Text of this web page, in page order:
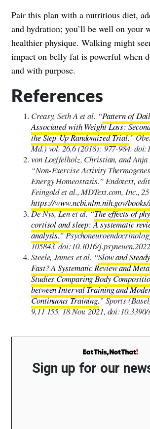
Pair this plan with a nutritious diet,
and hydration; you’ll be well on your
healthier physique. Walking might
impact on belly fat is powerful when
and with purpose.
References
Creasy, Seth A et al. “Pattern of
Associated with Weight Loss:
the Step-Up Randomized Trial.”
Md.) vol. 26,6 (2018): 977-984.
von Loeffelholz, Christian, and
“Non-Exercise Activity
Energy Homeostasis.” Endotext,
Feingold et al., MDText.com, Inc.,
https://www.ncbi.nlm.nih.gov/
De Nys, Len et al. “The effects of
cortisol and sleep: A systematic
analysis.”
105843. doi:10.1016/
Steele, James et al. “Slow and
Fast? A Systematic Review and
Studies Comparing Body
between Interval Training and
Continuous Training.” Sports
9,11 155. 18 Nov. 2021,
Sign up for our